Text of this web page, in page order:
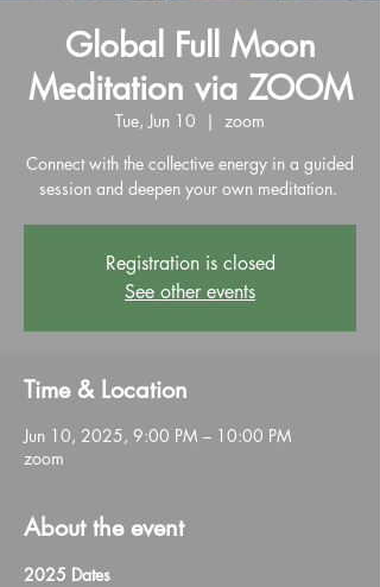
Global Full Moon
Meditation via ZOOM
Tue, Jun 10
  |
zoom
Connect with the collective energy in a guided
session and deepen your own meditation.
Registration is closed
See other events
Time & Location
Jun 10, 2025, 9:00 PM – 10:00 PM
zoom
About the event
2025 Dates